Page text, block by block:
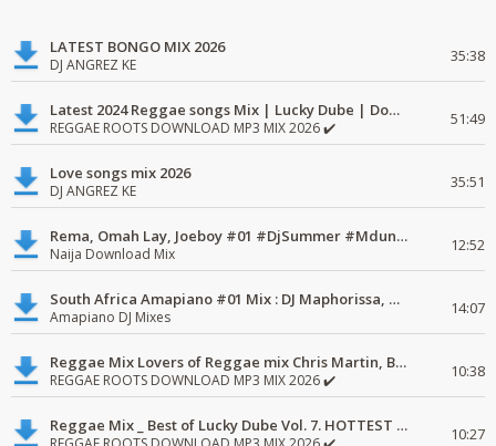
LATEST BONGO MIX 2026
DJ ANGREZ KE 35:38
Latest 2024 Reggae songs Mix | Lucky Dube | Download favorite
REGGAE ROOTS DOWNLOAD MP3 MIX 2026 ✔️ 51:49
Love songs mix 2026
DJ ANGREZ KE 35:51
Rema, Omah Lay, Joeboy #01 #DjSummer #MdundoMixes
Naija Download Mix 12:52
South Africa Amapiano #01 Mix : DJ Maphorissa, Kabza De Small, UPZ & DPK.
Amapiano DJ Mixes 14:07
Reggae Mix Lovers of Reggae mix Chris Martin, Busy Signal
REGGAE ROOTS DOWNLOAD MP3 MIX 2026 ✔️ 10:38
Reggae Mix _ Best of Lucky Dube Vol. 7. HOTTEST 2020 Reggae Mix Free Download 10:27